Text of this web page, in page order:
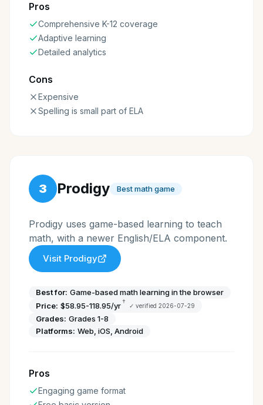
Pros
Comprehensive K-12 coverage
Adaptive learning
Detailed analytics
Cons
Expensive
Spelling is small part of ELA
3 Prodigy Best math game
Prodigy uses game-based learning to teach
math, with a newer English/ELA component.
Visit Prodigy
Best for: Game-based math learning in the browser
Price: $58.95-118.95/yr† ✓ verified 2026-07-29
Grades: Grades 1-8
Platforms: Web, iOS, Android
Pros
Engaging game format